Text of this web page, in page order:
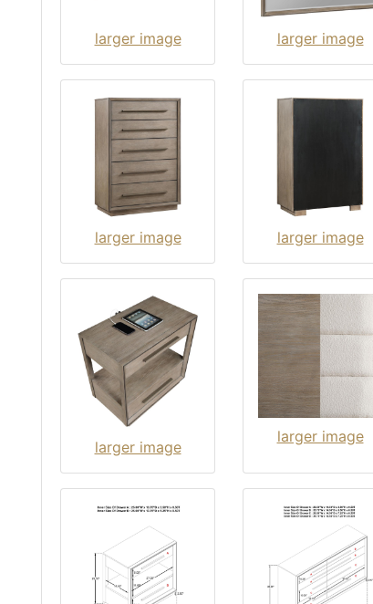
larger image larger image
larger image larger image
larger image
larger image